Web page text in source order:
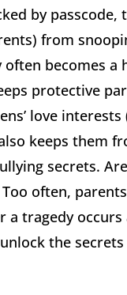
by passcode,
from
becomes a
protective
love interests
keeps them
secrets.
often,
a tragedy occurs
the